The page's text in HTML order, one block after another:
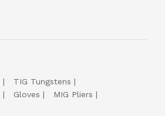
TIG Tungstens
Gloves
MIG Pliers